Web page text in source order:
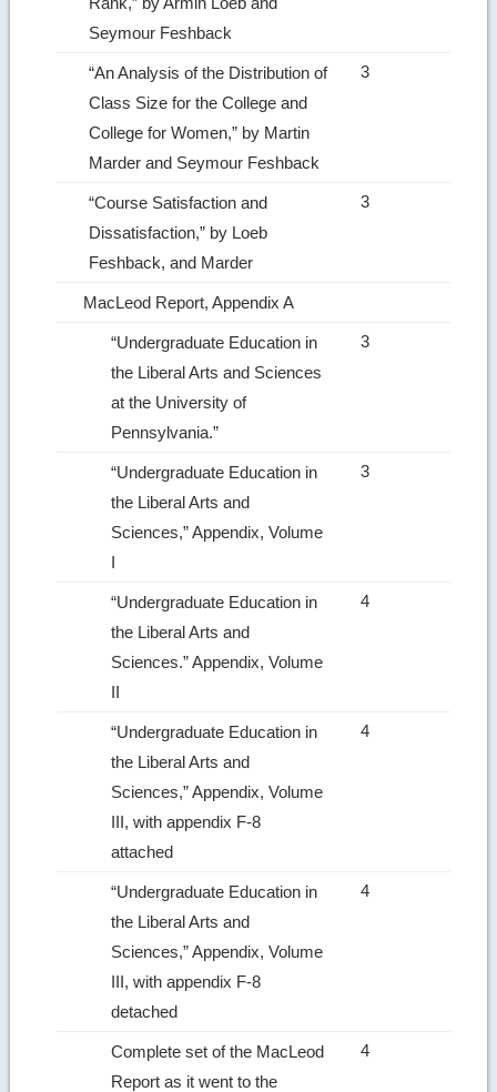
Seymour Feshback
“An Analysis of the Distribution of
Class Size for the College and
College for Women,” by Martin
Marder and Seymour Feshback
3
“Course Satisfaction and
Dissatisfaction,” by Loeb
Feshback, and Marder
3
MacLeod Report, Appendix A
“Undergraduate Education in
the Liberal Arts and Sciences
at the University of
Pennsylvania.”
3
“Undergraduate Education in
the Liberal Arts and
Sciences,” Appendix, Volume
I
3
“Undergraduate Education in
the Liberal Arts and
Sciences.” Appendix, Volume
II
4
“Undergraduate Education in
the Liberal Arts and
Sciences,” Appendix, Volume
III, with appendix F‑8
attached
4
“Undergraduate Education in
the Liberal Arts and
Sciences,” Appendix, Volume
III, with appendix F‑8
detached
4
Complete set of the MacLeod
Report as it went to the
4